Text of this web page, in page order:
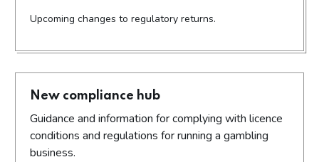
Upcoming changes to regulatory returns.
New compliance hub
Guidance and information for complying with licence
conditions and regulations for running a gambling
business.